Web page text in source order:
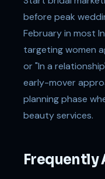
before peak
February in most
targeting women
or "In a
early-mover
planning phase
beauty services.
Frequently